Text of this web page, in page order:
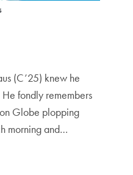
(C’25) knew he
fondly remembers
Globe plopping
morning and…